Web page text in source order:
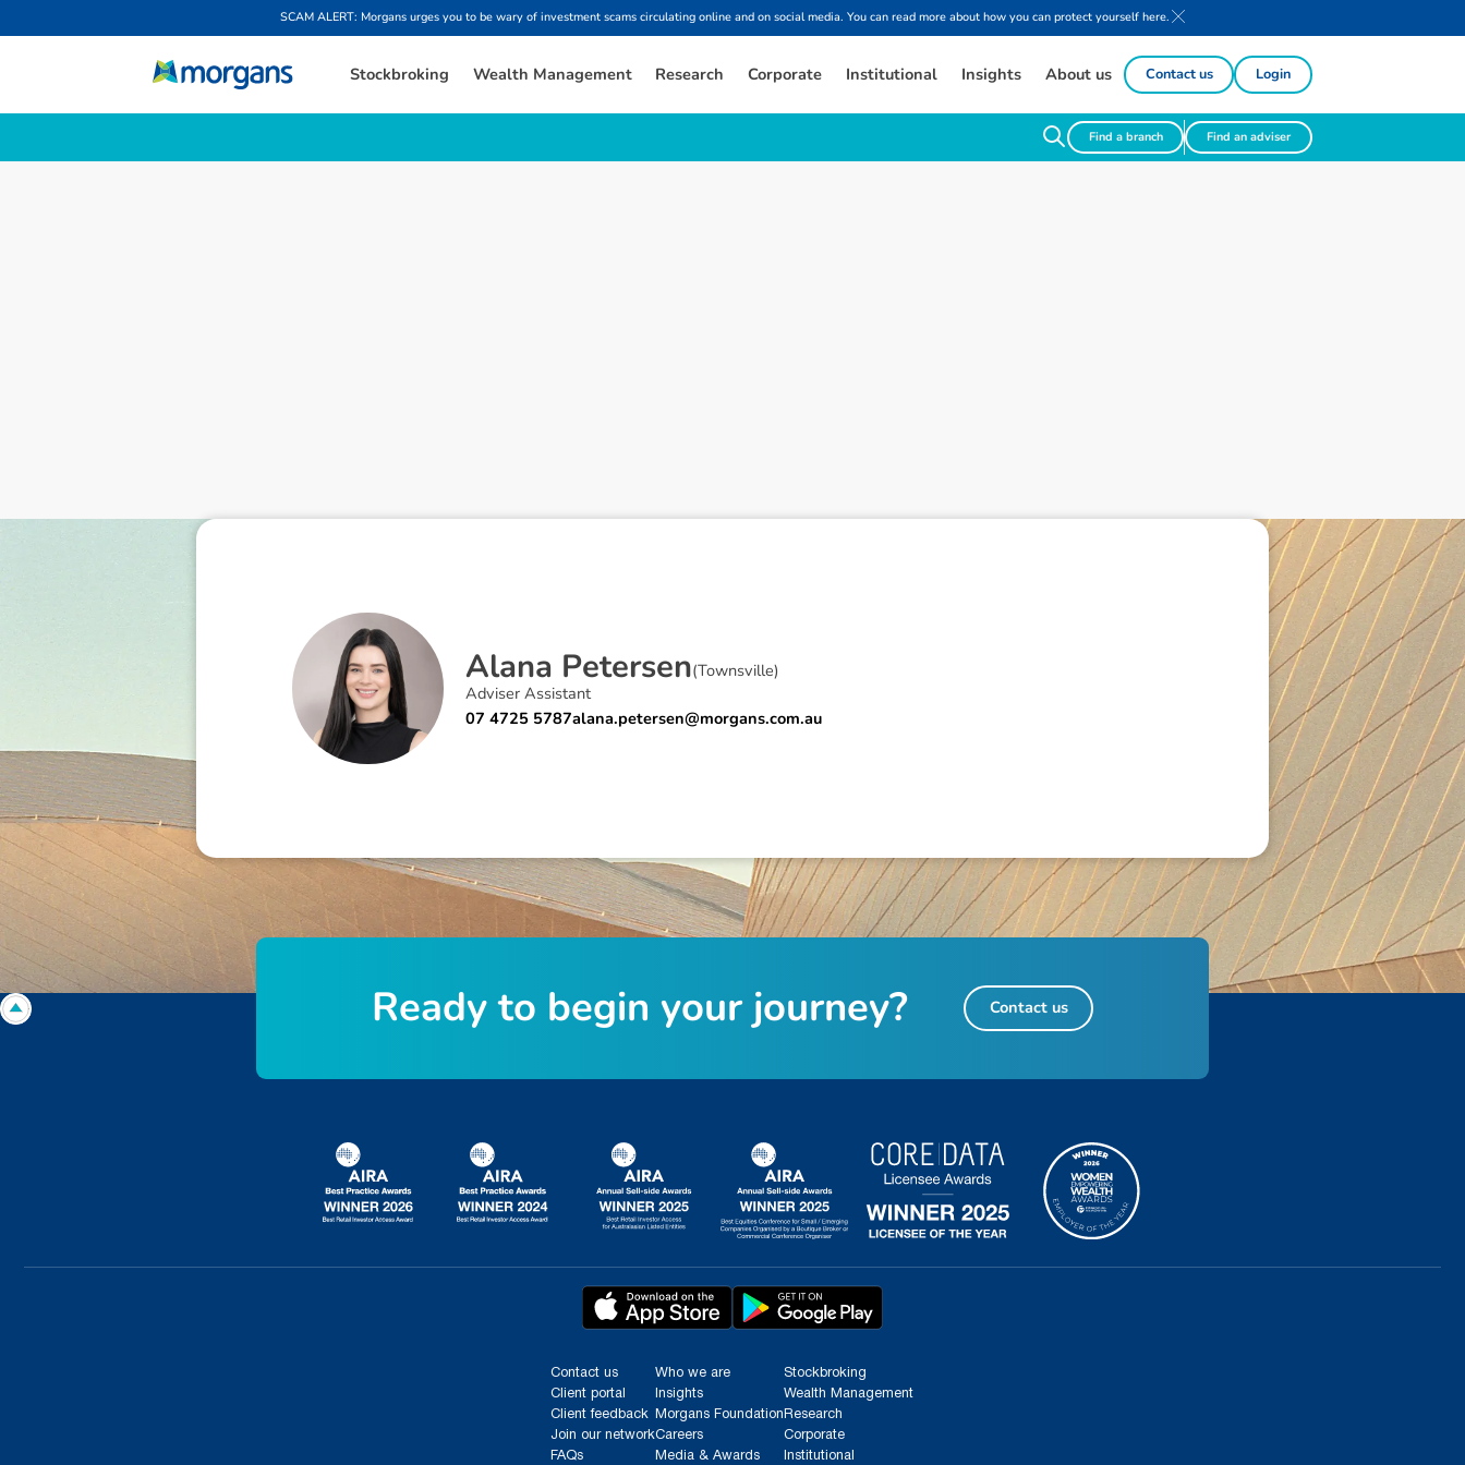
SCAM ALERT: Morgans urges you to be wary of investment scams circulating online and on social media. You can read more about how you can protect yourself here.
Stockbroking Wealth Management Research Corporate Institutional Insights About us Contact us Login
Find a branch Find an adviser
Alana Petersen(Townsville)
Adviser Assistant
07 4725 5787alana.petersen@morgans.com.au
Contact us
Client portal
Client feedback
Join our network
FAQs
Who we are
Insights
Morgans Foundation
Careers
Media & Awards
Stockbroking
Wealth Management
Research
Corporate
Institutional
Ready to begin your journey? Contact us